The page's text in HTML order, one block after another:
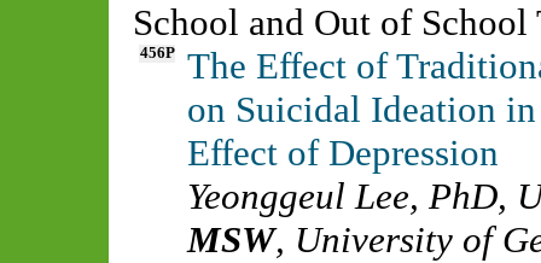
School and Out of
456P
The Effect of
on Suicidal Ideation
Effect of Depression
Yeonggeul Lee, PhD,
MSW, University of